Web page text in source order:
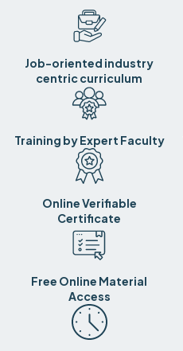
Job-oriented industry
centric curriculum
Training by Expert Faculty
Online Verifiable
Certificate
Free Online Material
Access